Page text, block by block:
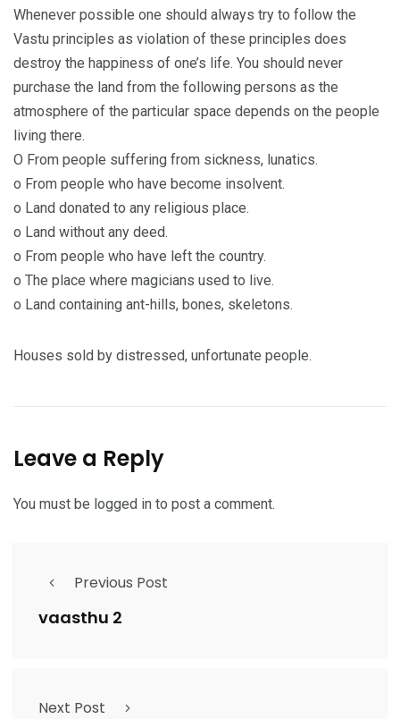
Whenever possible one should always try to follow the
Vastu principles as violation of these principles does
destroy the happiness of one’s life. You should never
purchase the land from the following persons as the
atmosphere of the particular space depends on the people
living there.
O From people suffering from sickness, lunatics.
o From people who have become insolvent.
o Land donated to any religious place.
o Land without any deed.
o From people who have left the country.
o The place where magicians used to live.
o Land containing ant-hills, bones, skeletons.
Houses sold by distressed, unfortunate people.
Leave a Reply
You must be logged in to post a comment.
Previous Post
vaasthu 2
Next Post